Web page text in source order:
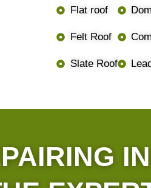
Flat roof
Felt Roof
Slate Roof